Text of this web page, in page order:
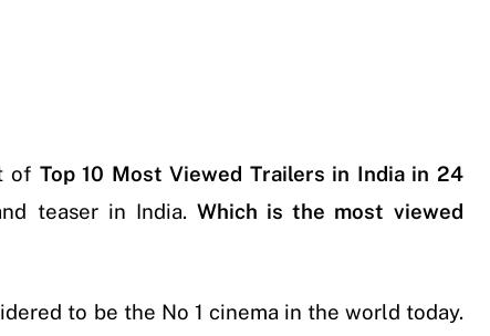
of Top 10 Most Viewed Trailers in India in 24
teaser in India. Which is the most viewed
to be the No 1 cinema in the world today.